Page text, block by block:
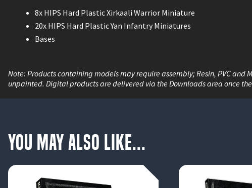
8x HIPS Hard Plastic Xirkaali Warrior Miniature
20x HIPS Hard Plastic Yan Infantry Miniatures
Bases
Note: Products containing models may require assembly; Resin, PVC
unpainted. Digital products are delivered via the Downloads area once
You May Also Like...